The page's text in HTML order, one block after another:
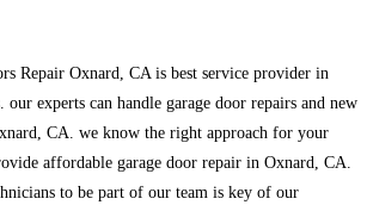
Repair Oxnard, CA is best service provider in
experts can handle garage door repairs and new
CA. we know the right approach for your
affordable garage door repair in Oxnard, CA.
to be part of our team is key of our